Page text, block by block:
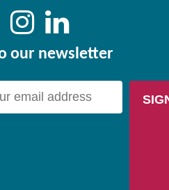
our newsletter